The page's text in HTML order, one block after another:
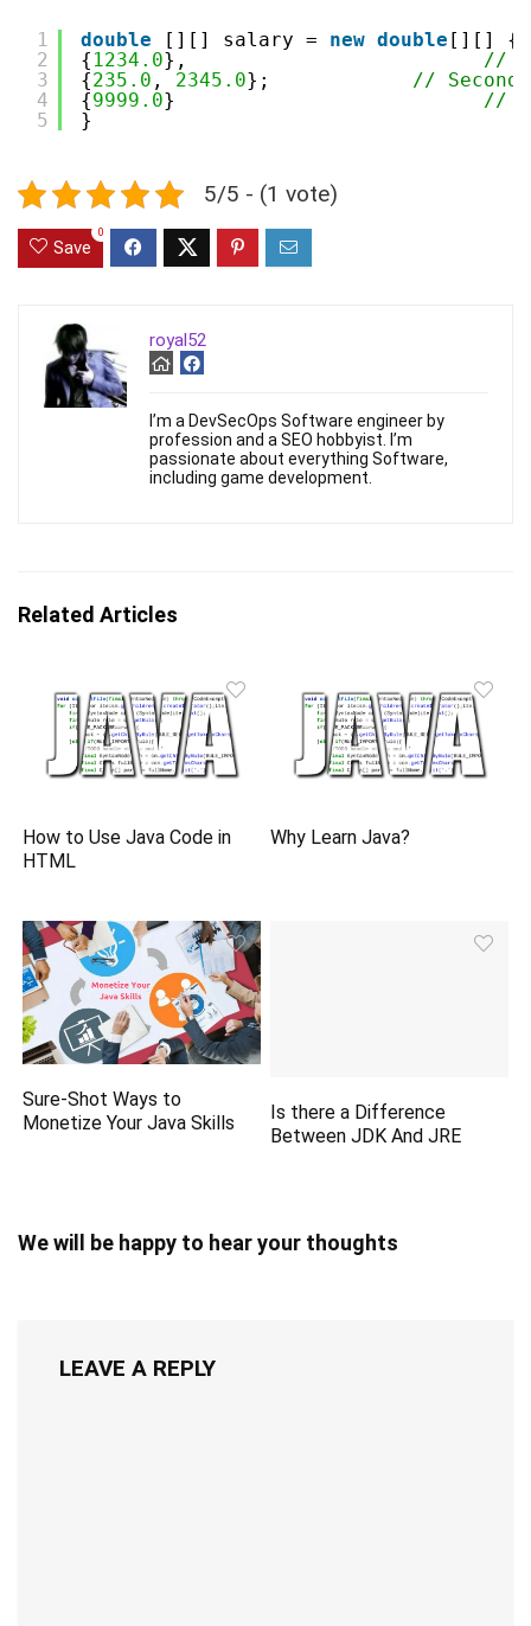
1
2
3
4
5
double [][] salary = new double [][] {
{ 1234.0}, //
{235.0 , 2345.0}; // Second
{9999.0} //
}
5/5 - (1 vote)
Save
0
royal52
I’m a DevSecOps Software engineer by
profession and a SEO hobbyist. I’m
passionate about everything Software,
including game development.
Related Articles
How to Use Java Code in
HTML
Why Learn Java?
Sure-Shot Ways to
Monetize Your Java Skills
Is there a Difference
Between JDK And JRE
We will be happy to hear your thoughts
LEAVE A REPLY